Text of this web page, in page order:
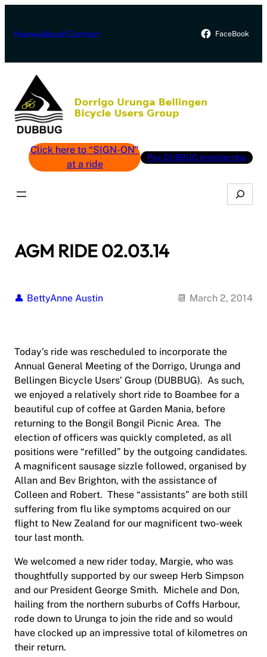
content
HomeAboutContact FaceBook
Click here to “SIGN-ON”
at a ride
Pay DUBBUG membership
Search
AGM RIDE 02.03.14
BettyAnne Austin March 2, 2014
Today’s ride was rescheduled to incorporate the
Annual General Meeting of the Dorrigo, Urunga and
Bellingen Bicycle Users’ Group (DUBBUG). As such,
we enjoyed a relatively short ride to Boambee for a
beautiful cup of coffee at Garden Mania, before
returning to the Bongil Bongil Picnic Area. The
election of officers was quickly completed, as all
positions were “refilled” by the outgoing candidates.
A magnificent sausage sizzle followed, organised by
Allan and Bev Brighton, with the assistance of
Colleen and Robert. These “assistants” are both still
suffering from flu like symptoms acquired on our
flight to New Zealand for our magnificent two-week
tour last month.
We welcomed a new rider today, Margie, who was
thoughtfully supported by our sweep Herb Simpson
and our President George Smith. Michele and Don,
hailing from the northern suburbs of Coffs Harbour,
rode down to Urunga to join the ride and so would
have clocked up an impressive total of kilometres on
their return.